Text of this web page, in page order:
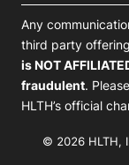
Any
third party
is NOT
fraudulent.
HLTH’s official
© 2026 HLTH,